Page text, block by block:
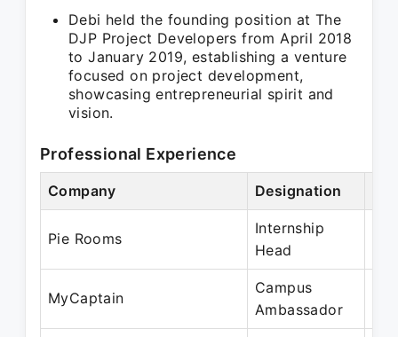
Debi held the founding position at The
DJP Project Developers from April 2018
to January 2019, establishing a venture
focused on project development,
showcasing entrepreneurial spirit and
vision.
Professional Experience
Company Designation
Pie Rooms
Internship
Head
MyCaptain
Campus
Ambassador